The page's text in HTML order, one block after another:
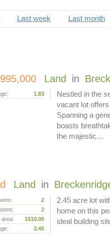
Last week Last month
Land in
1.83
Nestled in the
vacant lot
Spanning a
boasts
the majestic…
Land in
2
2
area:
1610.00
2.45
2.45 acre lot
home on this
ideal building